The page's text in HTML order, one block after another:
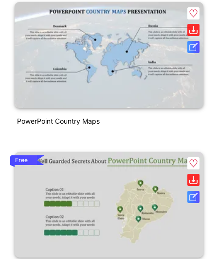
PowerPoint Country Maps
Free